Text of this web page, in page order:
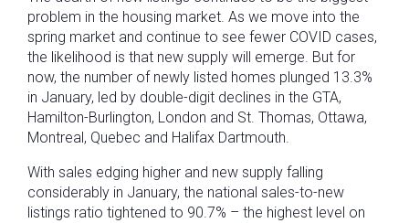
problem in the housing market. As we move into the
spring market and continue to see fewer COVID cases,
the likelihood is that new supply will emerge. But for
now, the number of newly listed homes plunged 13.3%
in January, led by double-digit declines in the GTA,
Hamilton-Burlington, London and St. Thomas, Ottawa,
Montreal, Quebec and Halifax Dartmouth.
With sales edging higher and new supply falling
considerably in January, the national sales-to-new
listings ratio tightened to 90.7% – the highest level on